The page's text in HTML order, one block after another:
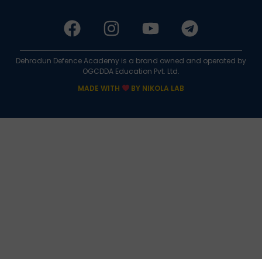
Dehradun Defence Academy is a brand owned and operated by
OGCDDA Education Pvt. Ltd.
MADE WITH
BY NIKOLA LAB